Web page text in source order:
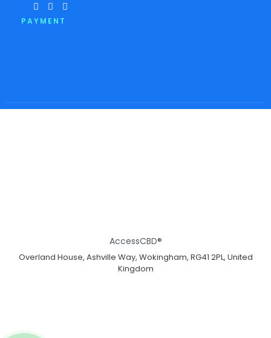
PAYMENT
AccessCBD®
Overland House, Ashville Way, Wokingham, RG41 2PL, United
Kingdom